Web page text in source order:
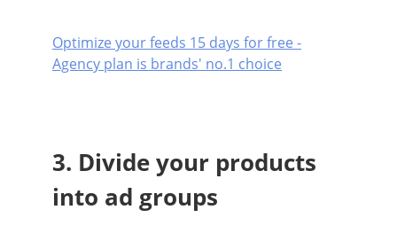
Optimize your feeds 15 days for free -
Agency plan is brands' no.1 choice
3. Divide your products
into ad groups